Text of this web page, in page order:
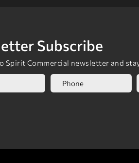
Subscribe
Spirit Commercial newsletter and